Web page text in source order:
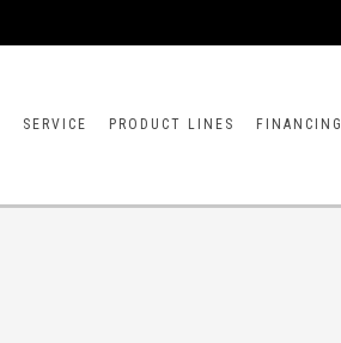
SERVICE PRODUCT LINES FINANCING